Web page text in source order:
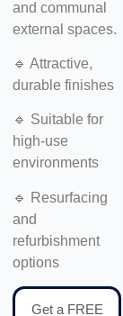
and communal
external spaces.
🔹 Attractive,
durable finishes
🔹 Suitable for
high-use
environments
🔹 Resurfacing
and
refurbishment
options
Get a FREE